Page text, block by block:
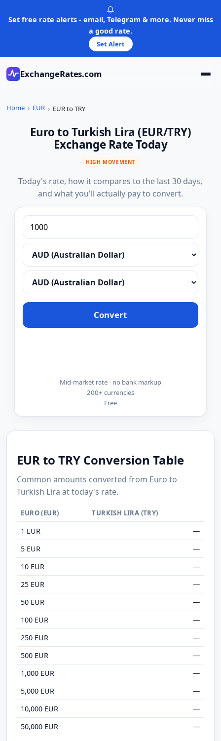
Set free rate alerts - email, Telegram & more. Never miss
a good rate.
Set Alert
ExchangeRates.com
Home EUR EUR to TRY
Euro to Turkish Lira (EUR/TRY)
Exchange Rate Today
HIGH MOVEMENT
Today's rate, how it compares to the last 30 days,
and what you'll actually pay to convert.
Convert
Mid-market rate - no bank markup
200+ currencies
Free
EUR to TRY Conversion Table
Common amounts converted from Euro to
Turkish Lira at today's rate.
EURO (EUR) TURKISH LIRA (TRY)
1 EUR
—
5 EUR
—
10 EUR
—
25 EUR
—
50 EUR
—
100 EUR
—
250 EUR
—
500 EUR
—
1,000 EUR
—
5,000 EUR
—
10,000 EUR
—
50,000 EUR
—